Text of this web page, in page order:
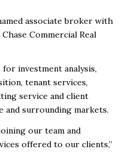
associate broker with
Commercial Real
investment analysis,
tenant services,
service and client
surrounding markets.
our team and
offered to our clients,”